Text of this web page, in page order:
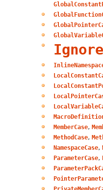
MemberCase,
MethodCase,
NamespaceCase,
ParameterCase,